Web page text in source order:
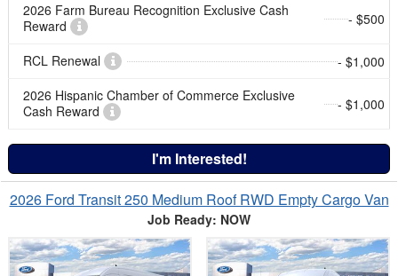
2026 Farm Bureau Recognition Exclusive Cash
Reward
- $500
RCL Renewal
- $1,000
2026 Hispanic Chamber of Commerce Exclusive
Cash Reward
- $1,000
I'm Interested!
2026 Ford Transit 250 Medium Roof RWD Empty Cargo Van
Job Ready: NOW